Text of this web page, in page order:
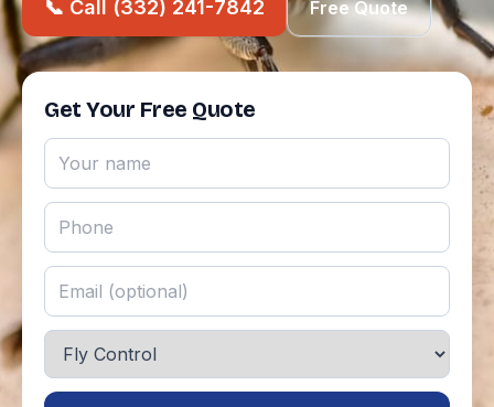
📞 Call (332) 241-7842 Free Quote
Get Your Free Quote